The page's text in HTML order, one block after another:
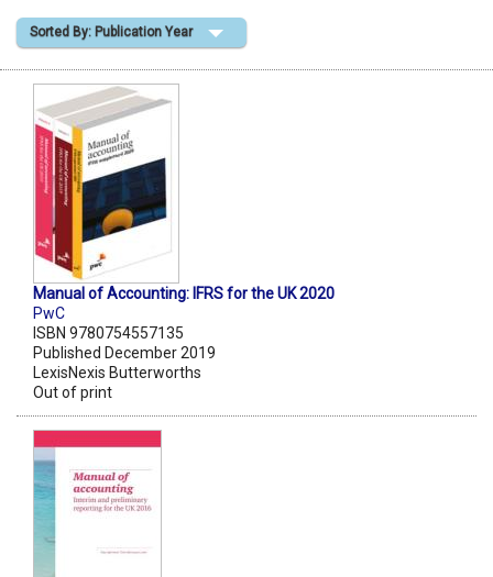
Shopping Basket
Sorted By: Publication Year
Manual of Accounting: IFRS for the UK 2020
PwC
ISBN 9780754557135
Published December 2019
LexisNexis Butterworths
Out of print